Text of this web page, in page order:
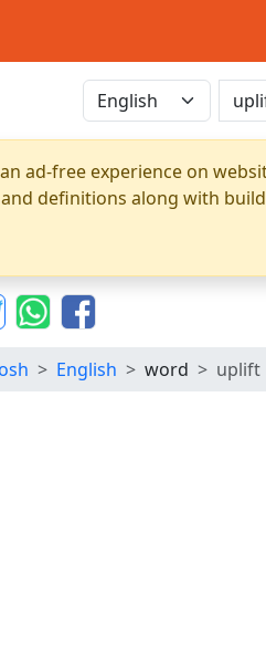
ad-free experience on
definitions along with
English word uplift